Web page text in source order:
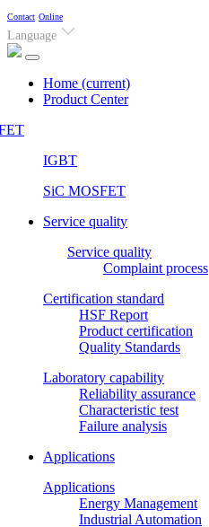
Contact Online
Language
Home (current)
Product Center
IGBT
SiC MOSFET
Service quality
Service quality
Complaint process
Certification standard
HSF Report
Product certification
Quality Standards
Laboratory capability
Reliability assurance
Characteristic test
Failure analysis
Applications
Applications
Energy Management
Industrial Automation